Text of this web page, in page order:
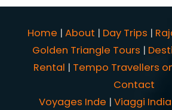
Home | About | Day Trips |
Golden Triangle Tours |
Rental | Tempo Travellers
Contact
Voyages Inde | Viaggi India